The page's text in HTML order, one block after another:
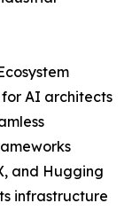
for AI architects
and Hugging
infrastructure